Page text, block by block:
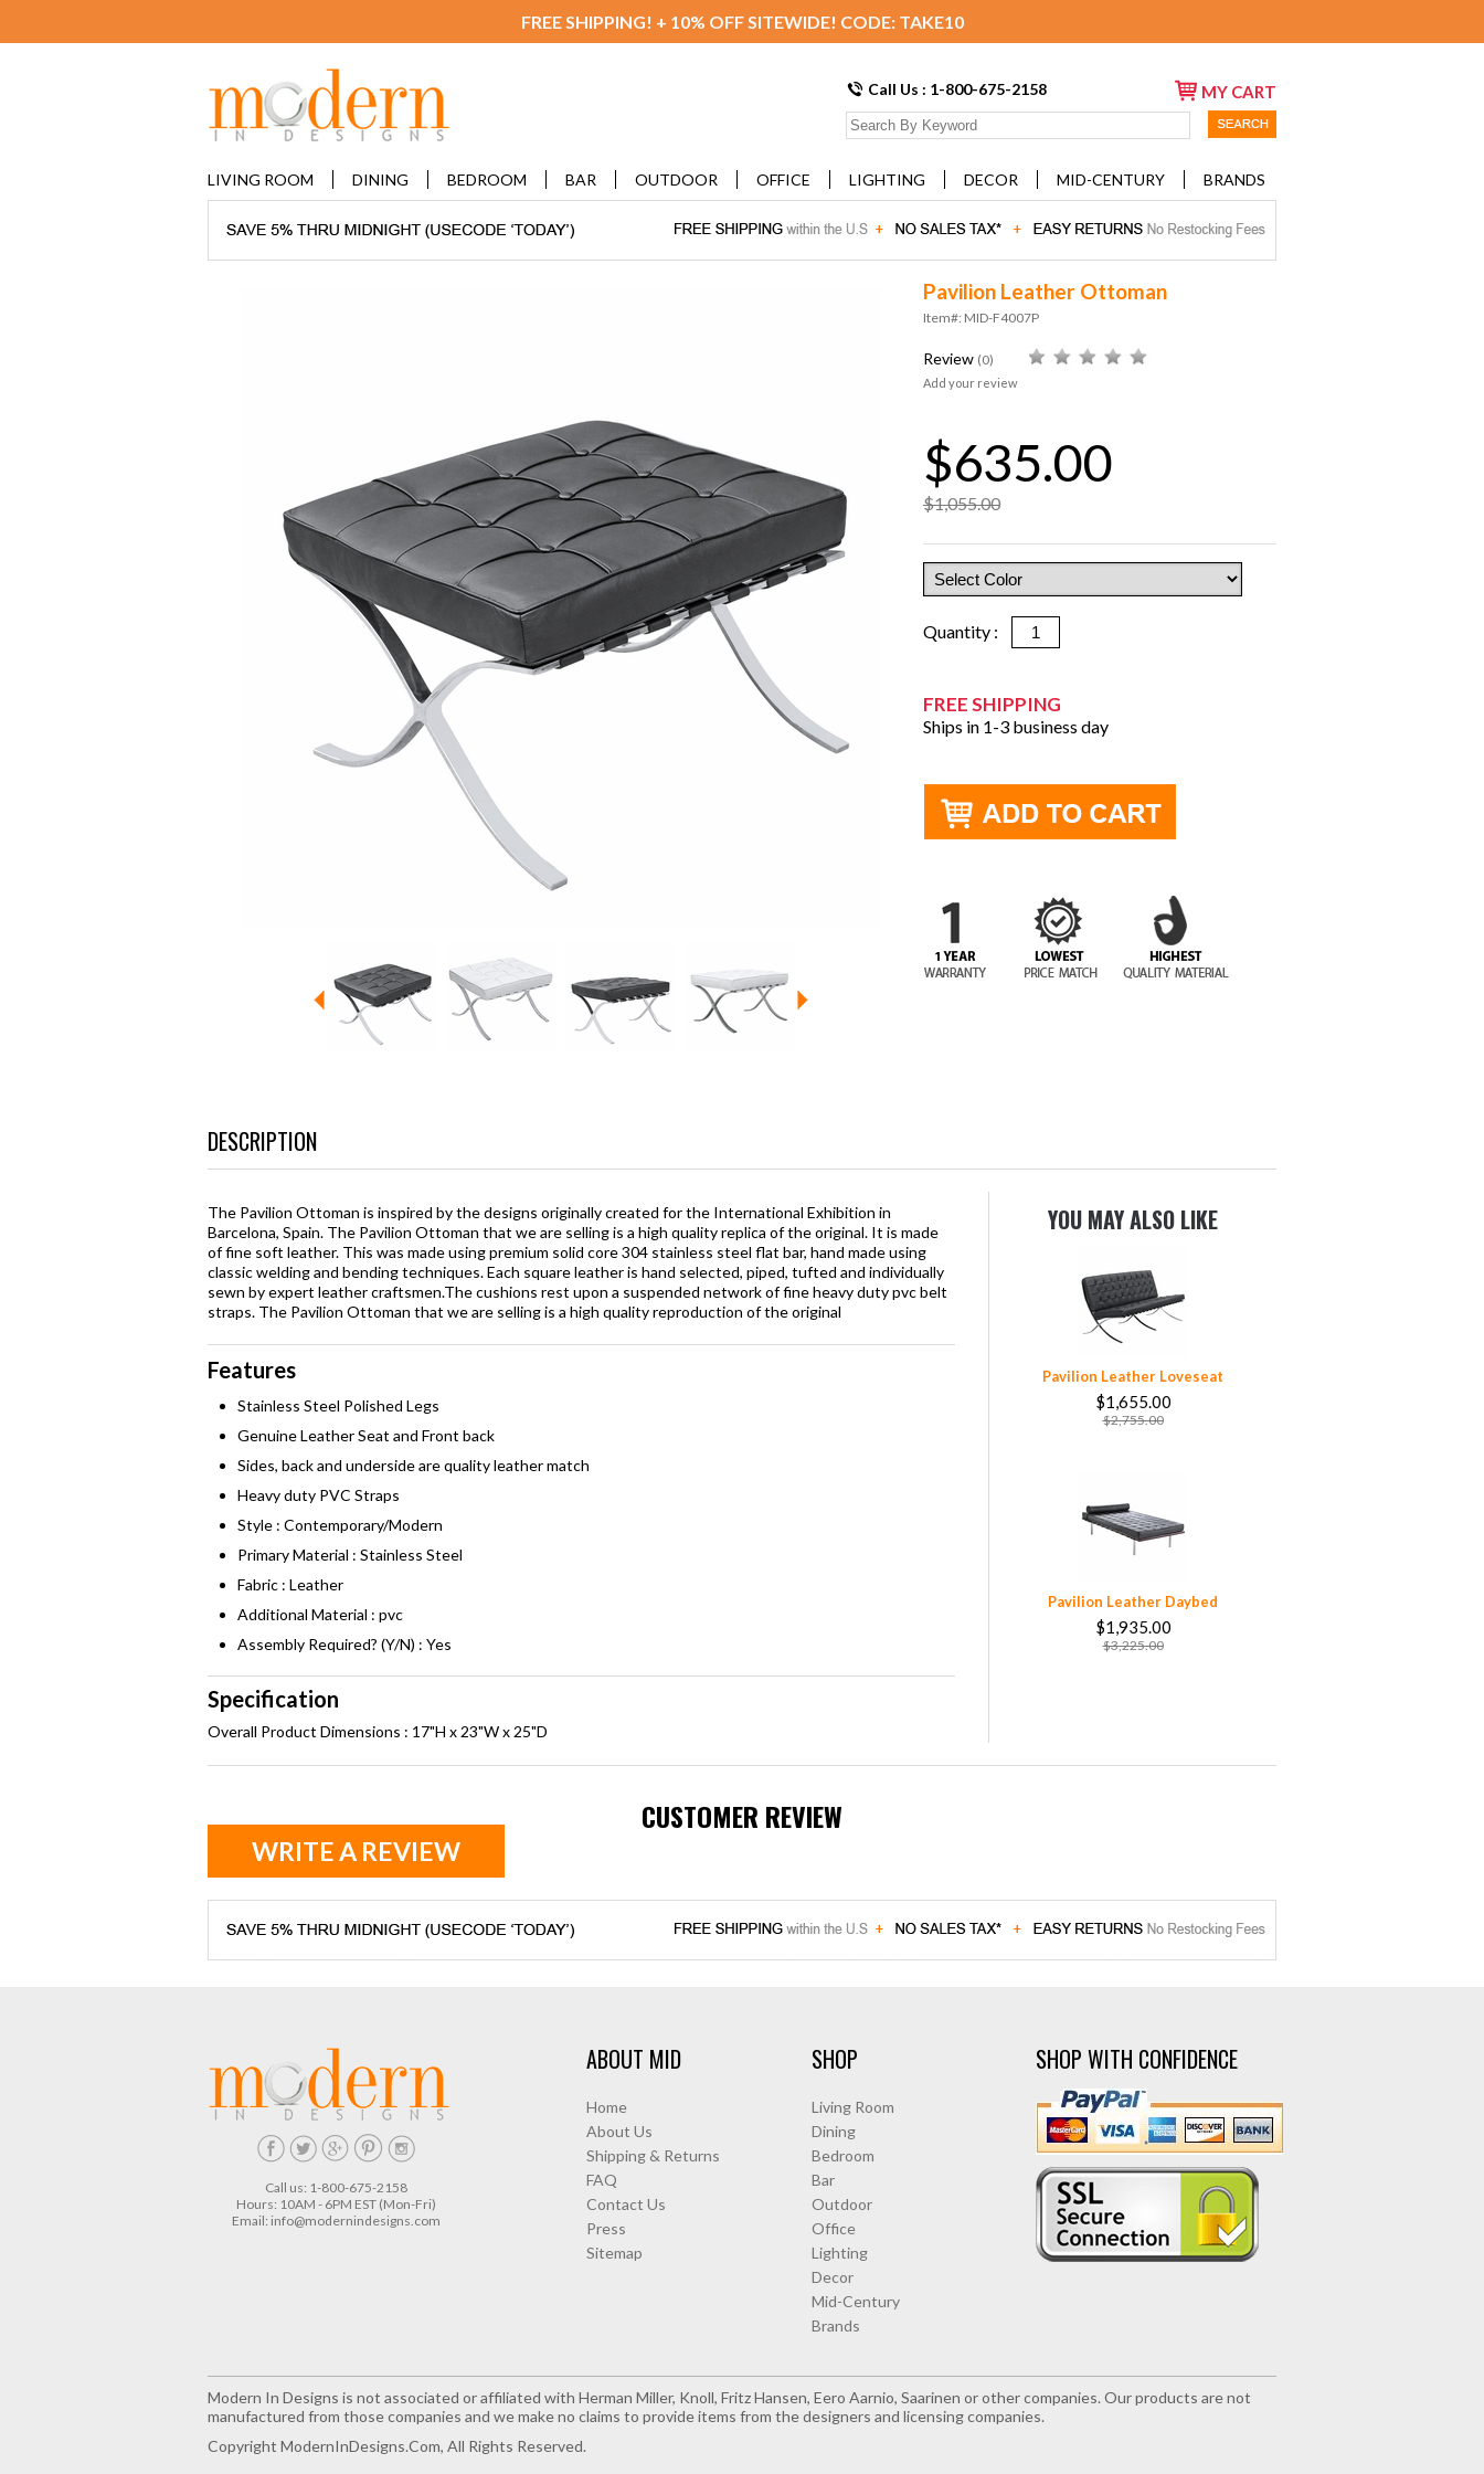
FREE SHIPPING! + 10% OFF SITEWIDE! CODE: TAKE10
Call Us : 1-800-675-2158 MY CART
LIVING ROOM DINING BEDROOM BAR OUTDOOR OFFICE LIGHTING DECOR MID-CENTURY BRANDS
Pavilion Leather Ottoman
Item#: MID-F4007P
Review (0)
Add your review
$635.00
$1,055.00
Quantity :
FREE SHIPPING
Ships in 1-3 business day
DESCRIPTION
The Pavilion Ottoman is inspired by the designs originally created for the International Exhibition in
Barcelona, Spain. The Pavilion Ottoman that we are selling is a high quality replica of the original. It is made
of fine soft leather. This was made using premium solid core 304 stainless steel flat bar, hand made using
classic welding and bending techniques. Each square leather is hand selected, piped, tufted and individually
sewn by expert leather craftsmen.The cushions rest upon a suspended network of fine heavy duty pvc belt
straps. The Pavilion Ottoman that we are selling is a high quality reproduction of the original
Features
Stainless Steel Polished Legs
Genuine Leather Seat and Front back
Sides, back and underside are quality leather match
Heavy duty PVC Straps
Style : Contemporary/Modern
Primary Material : Stainless Steel
Fabric : Leather
Additional Material : pvc
Assembly Required? (Y/N) : Yes
Specification
Overall Product Dimensions : 17"H x 23"W x 25"D
YOU MAY ALSO LIKE
Pavilion Leather Loveseat
$1,655.00
$2,755.00
Pavilion Leather Daybed
$1,935.00
$3,225.00
CUSTOMER REVIEW
WRITE A REVIEW
Call us: 1-800-675-2158
Hours: 10AM - 6PM EST (Mon-Fri)
Email: info@modernindesigns.com
ABOUT MID
Home
About Us
Shipping & Returns
FAQ
Contact Us
Press
Sitemap
SHOP
Living Room
Dining
Bedroom
Bar
Outdoor
Office
Lighting
Decor
Mid-Century
Brands
SHOP WITH CONFIDENCE
Modern In Designs is not associated or affiliated with Herman Miller, Knoll, Fritz Hansen, Eero Aarnio, Saarinen or other companies. Our products are not
manufactured from those companies and we make no claims to provide items from the designers and licensing companies.
Copyright ModernInDesigns.com, All Rights Reserved.